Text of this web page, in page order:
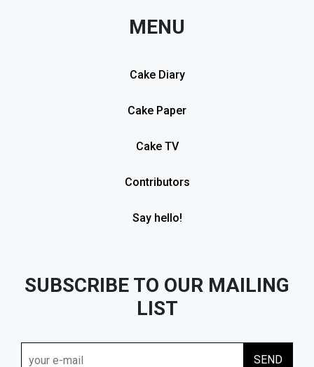
MENU
Cake Diary
Cake Paper
Cake TV
Contributors
Say hello!
SUBSCRIBE TO OUR MAILING
LIST